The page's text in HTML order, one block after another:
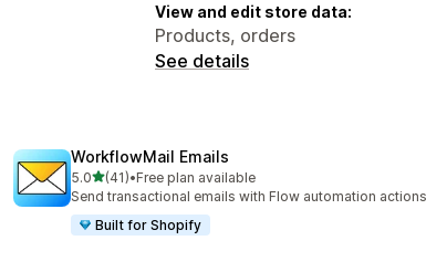
View and edit store data:
Products, orders
See details
WorkflowMail Emails
5.0out of 5 stars
(41)
41 total reviews
•Free plan available
Send transactional emails with Flow automation actions
Built for Shopify